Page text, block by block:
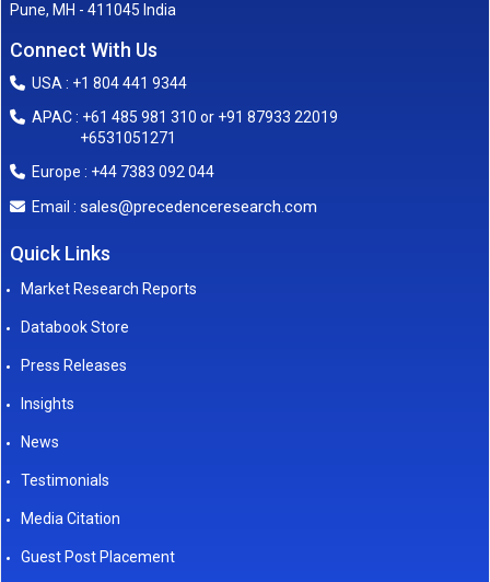
Pune, MH - 411045 India
Connect With Us
USA : +1 804 441 9344
APAC : +61 485 981 310 or +91 87933 22019
+6531051271
Europe : +44 7383 092 044
Email : sales@precedenceresearch.com
Quick Links
Market Research Reports
Databook Store
Press Releases
Insights
News
Testimonials
Media Citation
Guest Post Placement